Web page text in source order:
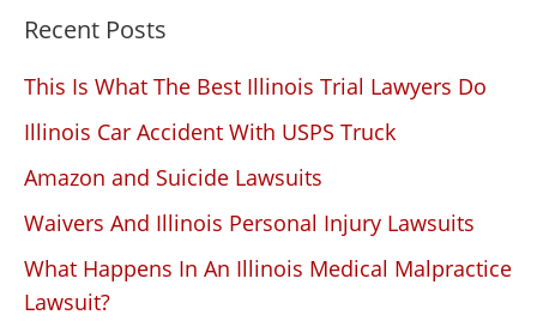
Recent Posts
This Is What The Best Illinois Trial Lawyers Do
Illinois Car Accident With USPS Truck
Amazon and Suicide Lawsuits
Waivers And Illinois Personal Injury Lawsuits
What Happens In An Illinois Medical Malpractice
Lawsuit?